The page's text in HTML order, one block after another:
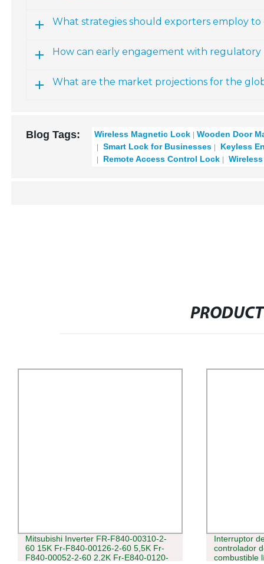
What strategies should exporters employ
How can early engagement with
What are the market projections for the
Blog Tags: Wireless Magnetic Lock
Wooden Door
Smart Lock for Businesses
Keyless
Remote Access Control Lock
Mitsubishi Inverter FR-F840-00310-2-
60 15K Fr-F840-00126-2-60 5,5K Fr-
F840-00052-2-60 2,2K Fr-E840-0120-
Interruptor
controlador
combustible